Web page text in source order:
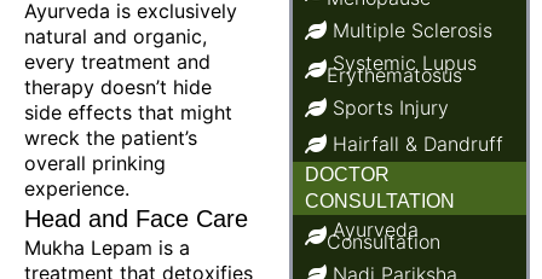
Ayurveda is exclusively
natural and organic,
every treatment and
therapy doesn’t hide
side effects that might
wreck the patient’s
overall prinking
experience.
Head and Face Care
Mukha Lepam is a
treatment that detoxifies
Multiple Sclerosis
Systemic Lupus
Erythematosus
Sports Injury
Hairfall & Dandruff
DOCTOR
CONSULTATION
Ayurveda
Consultation